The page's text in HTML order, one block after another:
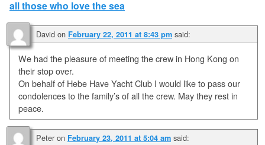
all those who love the sea
David on February 22, 2011 at 8:43 pm said:
We had the pleasure of meeting the crew in Hong Kong on
their stop over.
On behalf of Hebe Have Yacht Club I would like to pass our
condolences to the family’s of all the crew. May they rest in
peace.
Peter on February 23, 2011 at 5:04 am said: